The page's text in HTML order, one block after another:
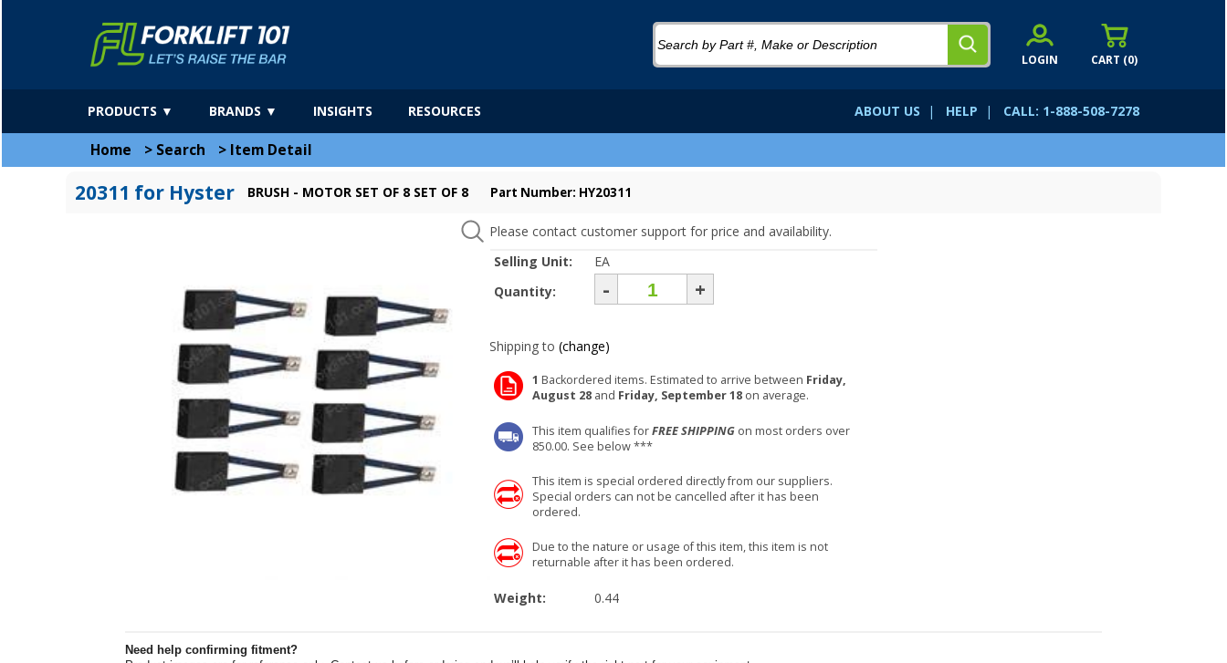
CART (0)
LOGIN
ABOUT US | HELP | CALL: 1-888-508-7278
PRODUCTS ▼ BRANDS ▼ INSIGHTS RESOURCES
Home > Search > Item Detail
20311 for Hyster BRUSH - MOTOR SET OF 8 SET OF 8 Part Number: HY20311
Please contact customer support for price and availability.
Selling Unit:
EA
Quantity:
- +
Shipping to (change)
1 Backordered items. Estimated to arrive between Friday,
August 28 and Friday, September 18 on average.
This item qualifies forFREE SHIPPING on most orders over
850.00. See below ***
This item is special ordered directly from our suppliers.
Special orders can not be cancelled after it has been
ordered.
Due to the nature or usage of this item, this item is not
returnable after it has been ordered.
Weight: 0.44
Need help confirming fitment?